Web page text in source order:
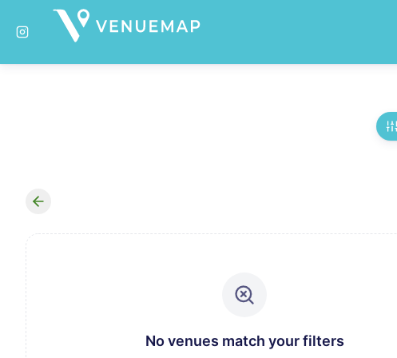
No venues match your filters